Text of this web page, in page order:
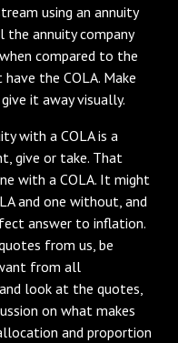
using an annuity
the annuity company
compared to the
the COLA. Make
it away visually.
with a COLA is a
give or take. That
with a COLA. It might
and one without, and
answer to inflation.
from us, be
from all
look at the quotes,
on what makes
and proportion